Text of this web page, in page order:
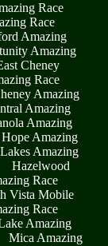
Race
Race
Amazing
Amazing
Cheney
Race
Amazing
Amazing
Amazing
Amazing
Amazing
Hazelwood
Race
Vista Mobile
Race
Amazing
Mica Amazing